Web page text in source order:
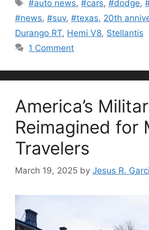
#auto news,#cars,#dodge,
#news, #suv, #texas, 20th
Durango RT, Hemi V8, Stellantis
1 Comment
America’s
Reimagined for
Travelers
March 19, 2025 by Jesus R.